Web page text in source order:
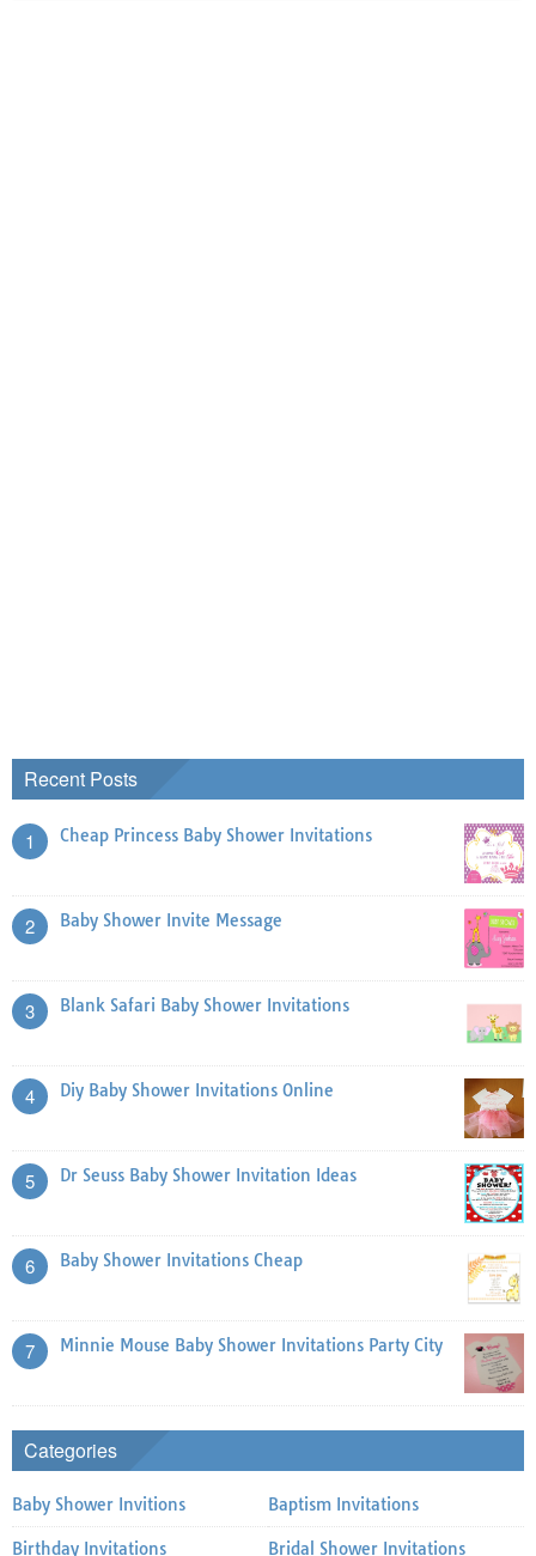
Recent Posts
1 Cheap Princess Baby Shower Invitations
2 Baby Shower Invite Message
3 Blank Safari Baby Shower Invitations
4 Diy Baby Shower Invitations Online
5 Dr Seuss Baby Shower Invitation Ideas
6 Baby Shower Invitations Cheap
7 Minnie Mouse Baby Shower Invitations Party City
Categories
Baby Shower Invitions Baptism Invitations
Birthday Invitations Bridal Shower Invitations